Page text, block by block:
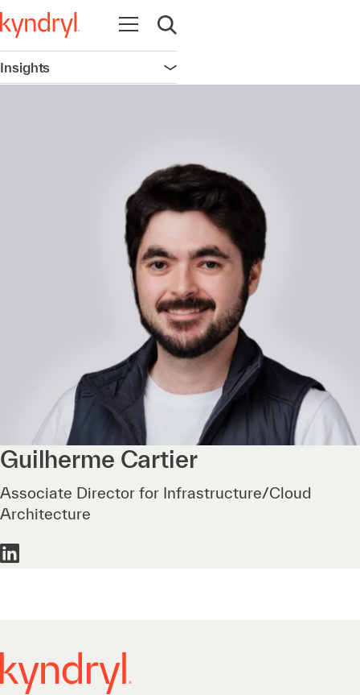
Open navigation
Open search
Insights Open navigation
Guilherme Cartier
Associate Director for Infrastructure/Cloud
Architecture